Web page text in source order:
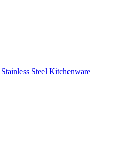
Stainless Steel Kitchenware